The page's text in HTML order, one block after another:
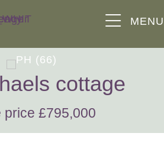
MENU
cottage
price £795,000